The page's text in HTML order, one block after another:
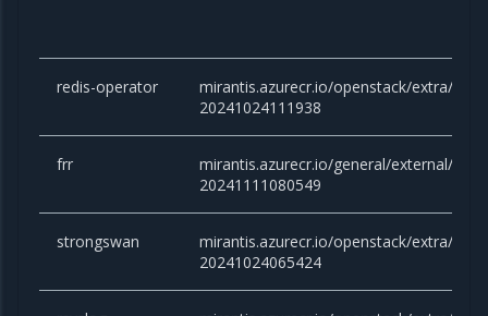
redis-operator
mirantis.azurecr.io/openstack/extra/
20241024111938
frr
mirantis.azurecr.io/general/external/
20241111080549
strongswan
mirantis.azurecr.io/openstack/extra/
20241024065424